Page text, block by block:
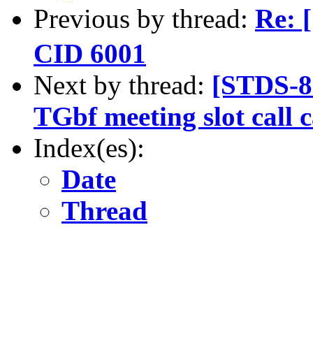
Previous by thread: Re:
CID 6001
Next by thread: [STDS-
TGbf meeting slot call
Index(es):
Date
Thread